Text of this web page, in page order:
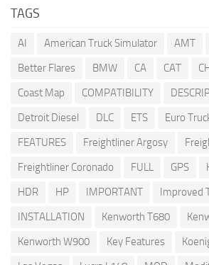
TAGS
AI American Truck Simulator AMT
Better Flares
BMW CA CAT
Coast Map
COMPATIBILITY
Detroit Diesel
DLC ETS Euro
FEATURES
Freightliner Argosy
Freightliner Coronado
FULL GPS
HDR
HP IMPORTANT
Improved
INSTALLATION
Kenworth T680
Kenworth W900
Key Features